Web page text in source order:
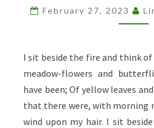
THE
FIRE
February 27, 2023
I sit beside the fire and think
meadow-flowers and
have been; Of yellow leaves
that there were, with morning
wind upon my hair. I sit